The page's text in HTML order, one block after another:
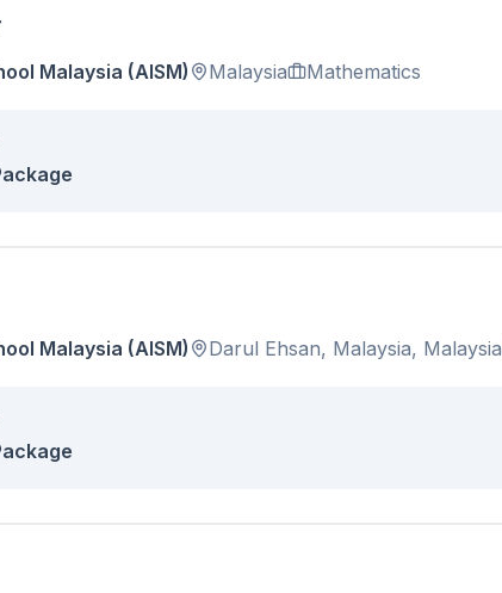
Malaysia (AISM) Malaysia Mathematics
Malaysia (AISM) Darul Ehsan, Malaysia, Malaysia